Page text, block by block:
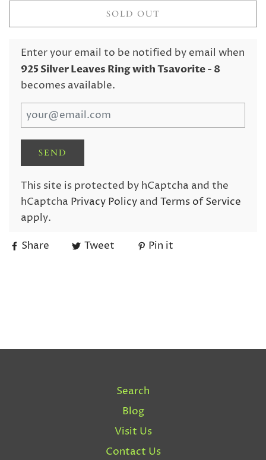
SOLD OUT
Enter your email to be notified by email when
925 Silver Leaves Ring with Tsavorite- 8
becomes available.
This site is protected by hCaptcha and the
hCaptcha Privacy Policy and Terms of Service
apply.
Share
Tweet Pin it
Search
Blog
Visit Us
Contact Us